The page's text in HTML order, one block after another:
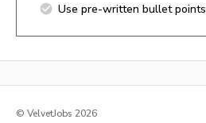
Use pre-written bullet points
© VelvetJobs 2026